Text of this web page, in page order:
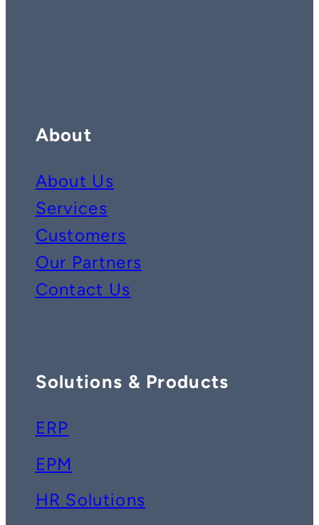
About
About Us
Services
Customers
Our Partners
Contact Us
Solutions & Products
ERP
EPM
HR Solutions